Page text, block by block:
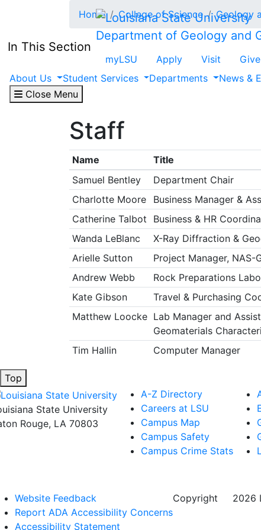
Department of Geology and
myLSU Apply Visit Give
About Us
Student Services Departments News &
Close Menu
Home College of Science Geology
In This Section
Staff
Name Title
Samuel Bentley
Department Chair
Charlotte Moore
Business Manager &
Catherine Talbot
Business & HR
Wanda LeBlanc
X-Ray Diffraction &
Arielle Sutton
Project Manager, NAS-
Andrew Webb
Rock Preparations
Kate Gibson
Travel & Purchasing
Matthew Loocke Lab Manager and
Geomaterials
Tim Hallin Computer Manager
Top
State University
Rouge, LA 70803
A-Z Directory
Careers at LSU
Campus Map
Campus Safety
Campus Crime Stats
Website Feedback
Report ADA Accessibility Concerns
Accessibility Statement
Copyright 2026